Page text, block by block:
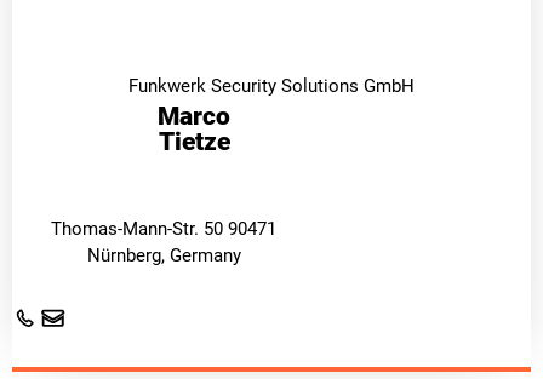
Funkwerk Security Solutions GmbH
Marco
Tietze
Thomas-Mann-Str. 50 90471
Nürnberg, Germany